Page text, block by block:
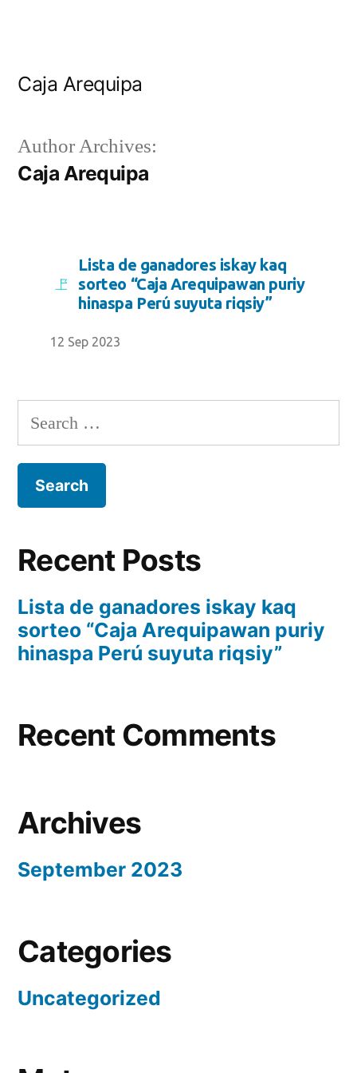
Caja Arequipa
Author Archives:
Caja Arequipa
Lista de ganadores iskay kaq
sorteo “Caja Arequipawan puriy
hinaspa Perú suyuta riqsiy”
12 Sep 2023
Recent Posts
Lista de ganadores iskay kaq
sorteo “Caja Arequipawan puriy
hinaspa Perú suyuta riqsiy”
Recent Comments
Archives
September 2023
Categories
Uncategorized